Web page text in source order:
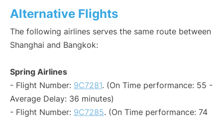
Alternative Flights
The following airlines serves the same route between
Shanghai and Bangkok:
Spring Airlines
- Flight Number: 9C7281. (On Time performance: 55 -
Average Delay: 36 minutes)
- Flight Number: 9C7285. (On Time performance: 74